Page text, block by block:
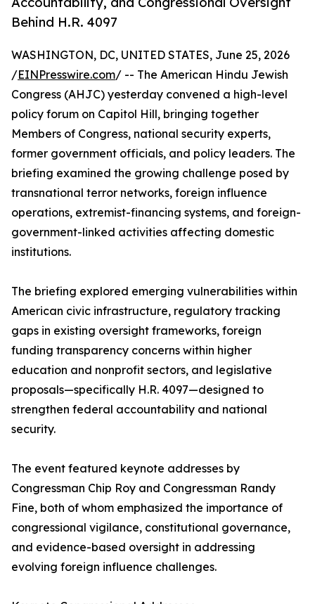
Behind H.R. 4097
WASHINGTON, DC, UNITED STATES, June 25, 2026
/EINPresswire.com/ -- The American Hindu Jewish
Congress (AHJC) yesterday convened a high-level
policy forum on Capitol Hill, bringing together
Members of Congress, national security experts,
former government officials, and policy leaders. The
briefing examined the growing challenge posed by
transnational terror networks, foreign influence
operations, extremist-financing systems, and foreign-
government-linked activities affecting domestic
institutions.
The briefing explored emerging vulnerabilities within
American civic infrastructure, regulatory tracking
gaps in existing oversight frameworks, foreign
funding transparency concerns within higher
education and nonprofit sectors, and legislative
proposals—specifically H.R. 4097—designed to
strengthen federal accountability and national
security.
The event featured keynote addresses by
Congressman Chip Roy and Congressman Randy
Fine, both of whom emphasized the importance of
congressional vigilance, constitutional governance,
and evidence-based oversight in addressing
evolving foreign influence challenges.